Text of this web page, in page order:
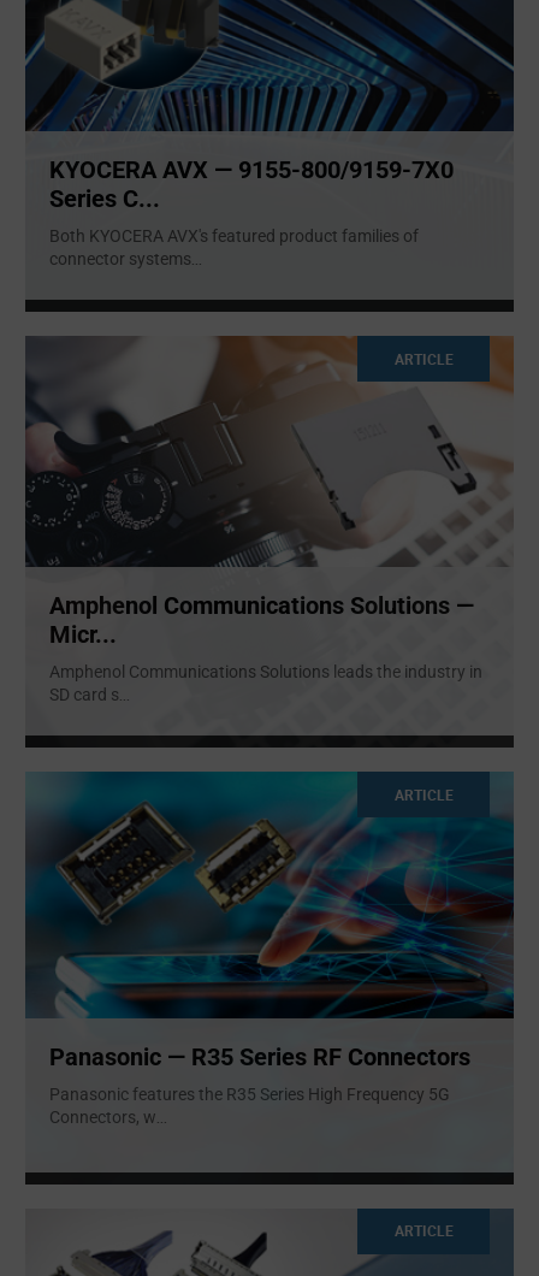
KYOCERA AVX — 9155-800/9159-7X0
Series C...
Both KYOCERA AVX's featured product families of
connector systems...
ARTICLE
Amphenol Communications Solutions —
Micr...
Amphenol Communications Solutions leads the industry in
SD card s...
ARTICLE
Panasonic — R35 Series RF Connectors
Panasonic features the R35 Series High Frequency 5G
Connectors, w
ARTICLE